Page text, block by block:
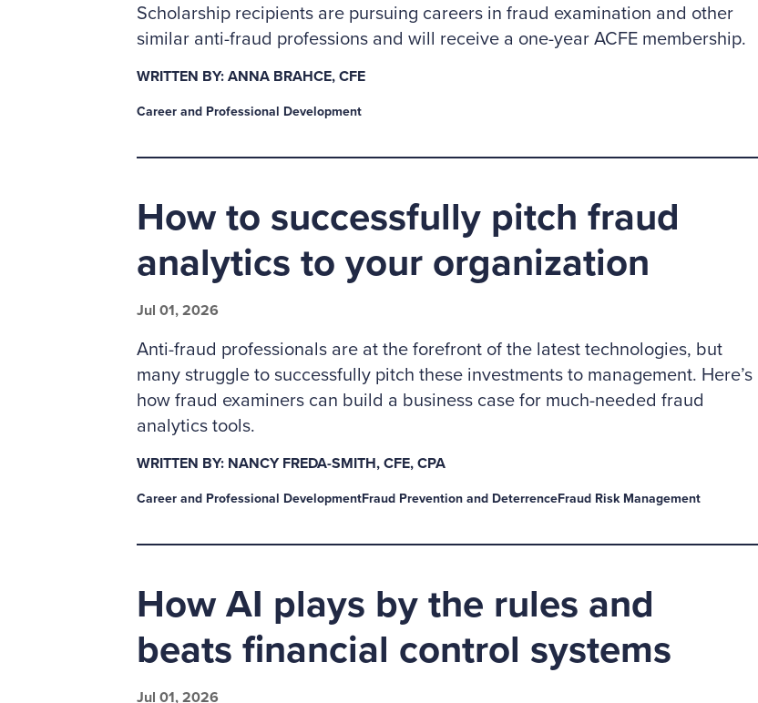
Scholarship recipients are pursuing careers in fraud examination and other
similar anti-fraud professions and will receive a one-year ACFE membership.
WRITTEN BY: ANNA BRAHCE, CFE
Career and Professional Development
How to successfully pitch fraud
analytics to your organization
Jul 01, 2026
Anti-fraud professionals are at the forefront of the latest technologies, but
many struggle to successfully pitch these investments to management. Here’s
how fraud examiners can build a business case for much-needed fraud
analytics tools.
WRITTEN BY: NANCY FREDA-SMITH, CFE, CPA
Career and Professional DevelopmentFraud Prevention and DeterrenceFraud Risk Management
How AI plays by the rules and
beats financial control systems
Jul 01, 2026